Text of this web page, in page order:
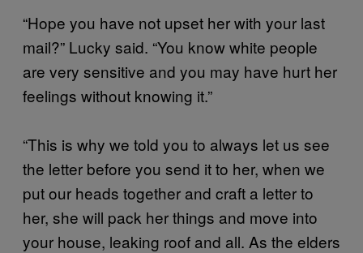
“Hope you have not upset her with your last
mail?” Lucky said. “You know white people
are very sensitive and you may have hurt her
feelings without knowing it.”
“This is why we told you to always let us see
the letter before you send it to her, when we
put our heads together and craft a letter to
her, she will pack her things and move into
your house, leaking roof and all. As the elders